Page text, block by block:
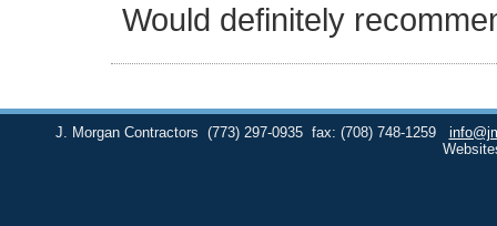
Would definitely
J. Morgan Contractors (773) 297-0935 fax: (708) 748-1259